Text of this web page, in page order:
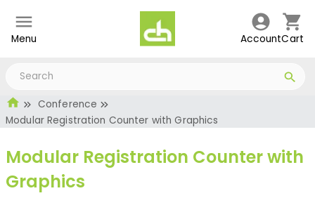
Menu AccountCart
Conference
Modular Registration Counter with Graphics
Modular Registration Counter with
Graphics